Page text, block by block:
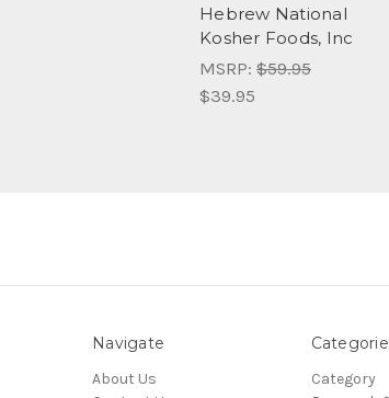
Hebrew National
Kosher Foods, Inc
MSRP: $59.95
$39.95
Navigate
About Us
Category